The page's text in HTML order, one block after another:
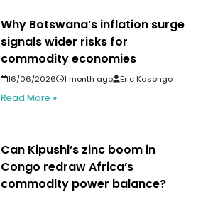
Why Botswana’s inflation surge
signals wider risks for
commodity economies
16/06/2026 1 month ago Eric Kasongo
Read More »
Can Kipushi’s zinc boom in
Congo redraw Africa’s
commodity power balance?